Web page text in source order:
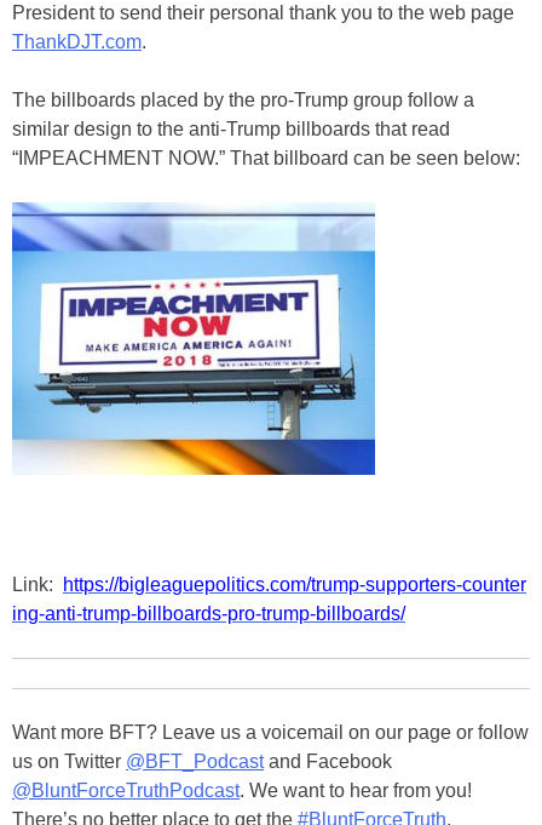
President to send their personal thank you to the web page
ThankDJT.com.
The billboards placed by the pro-Trump group follow a
similar design to the anti-Trump billboards that read
“IMPEACHMENT NOW.” That billboard can be seen below:
Link:
https://bigleaguepolitics.com/trump-supporters-counter
ing-anti-trump-billboards-pro-trump-billboards/
Want more BFT? Leave us a voicemail on our page or follow
us on Twitter @BFT_Podcastand Facebook
@BluntForceTruthPodcast. We want to hear from you!
There’s no better place to get the #BluntForceTruth.